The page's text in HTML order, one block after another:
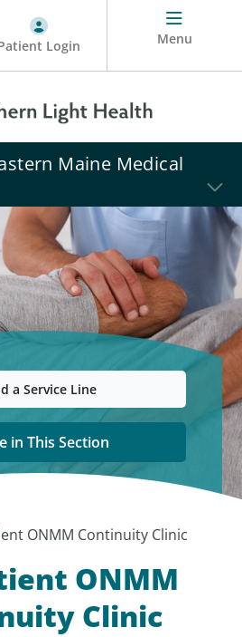
Login Menu
Maine Medical
a Service Line
in This Section
ONMM Continuity Clinic
ONMM
Clinic